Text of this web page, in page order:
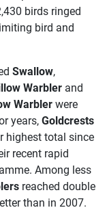
birds ringed
bird and
Swallow,
Warbler and
Warbler were
years, Goldcrests
highest total since
recent rapid
Among less
reached double
than in 2007.